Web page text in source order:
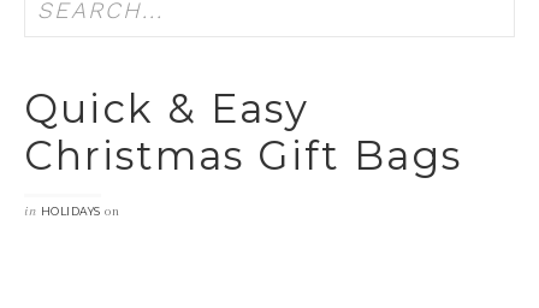
Quick & Easy
Christmas Gift Bags
in HOLIDAYS on